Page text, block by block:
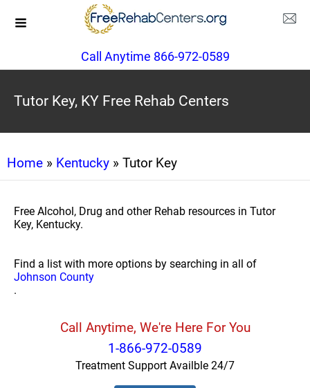
Call Anytime 866-972-0589
Tutor Key, KY Free Rehab Centers
Home » Kentucky » Tutor Key
Free Alcohol, Drug and other Rehab resources in Tutor
Key, Kentucky.
Find a list with more options by searching in all of
Johnson County
.
Call Anytime, We're Here For You
1-866-972-0589
Treatment Support Availble 24/7